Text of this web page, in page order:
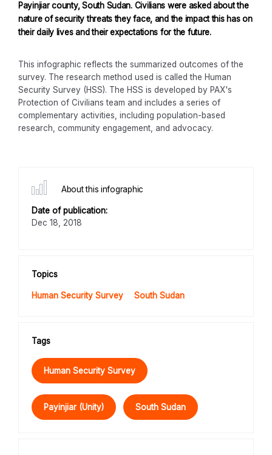
Payinjiar county, South Sudan. Civilians were asked about the
nature of security threats they face, and the impact this has on
their daily lives and their expectations for the future.
This infographic reflects the summarized outcomes of the
survey. The research method used is called the Human
Security Survey (HSS). The HSS is developed by PAX's
Protection of Civilians team and includes a series of
complementary activities, including population-based
research, community engagement, and advocacy.
About this infographic
Date of publication:
Dec 18, 2018
Topics
Human Security Survey South Sudan
Tags
Human Security Survey
Payinjiar (Unity) South Sudan